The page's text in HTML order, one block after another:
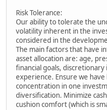
Risk Tolerance:
Our ability to tolerate the
volatility inherent in the
considered in the
The main factors that have
asset allocation are: age,
financial goals,
experience. Ensure we
concentration in one
diversification. Minimize
cushion comfort (which is